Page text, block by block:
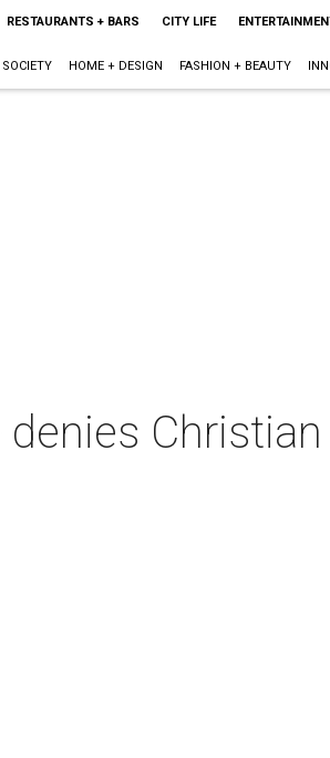
RESTAURANTS + BARS CITY LIFE
SOCIETY HOME + DESIGN FASHION + BEAUTY
denies